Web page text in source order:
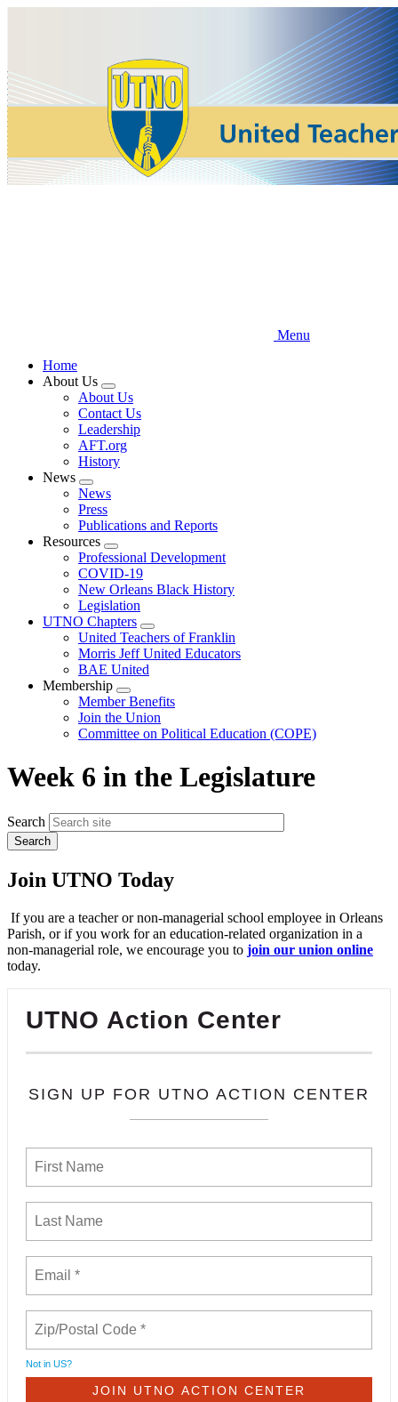
Menu
Home
About Us
Expand
menu
About Us
Contact Us
Leadership
AFT.org
History
News
Expand
menu
News
Press
Publications and Reports
Resources
Expand
menu
Professional Development
COVID-19
New Orleans Black History
Legislation
UTNO Chapters
Expand
menu
United Teachers of Franklin
Morris Jeff United Educators
BAE United
Membership
Expand
menu
Member Benefits
Join the Union
Committee on Political Education (COPE)
Week 6 in the Legislature
Search
Join UTNO Today
If you are a teacher or non-managerial school employee in Orleans
Parish, or if you work for an education-related organization in a
non-managerial role, we encourage you to join our union online
today.
UTNO Action Center
SIGN UP FOR UTNO ACTION CENTER
Not in US?